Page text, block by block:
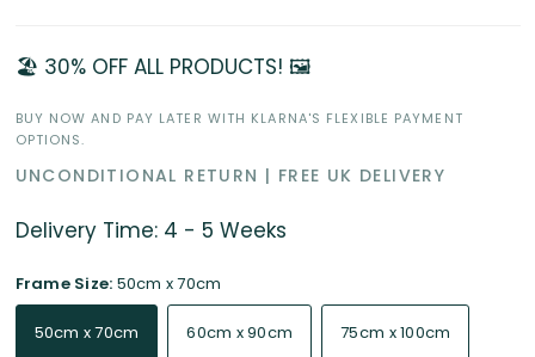
🏖️ 30% OFF ALL PRODUCTS! 🖼️
BUY NOW AND PAY LATER WITH KLARNA'S FLEXIBLE PAYMENT
OPTIONS.
UNCONDITIONAL RETURN | FREE UK DELIVERY
Delivery Time: 4 - 5 Weeks
Frame Size: 50cm x 70cm
50cm x 70cm 60cm x 90cm 75cm x 100cm